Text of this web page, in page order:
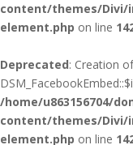
content/themes/Divi/
element.php on line
Deprecated: Creation
/home/u863156704/
content/themes/Divi/
element.php on line